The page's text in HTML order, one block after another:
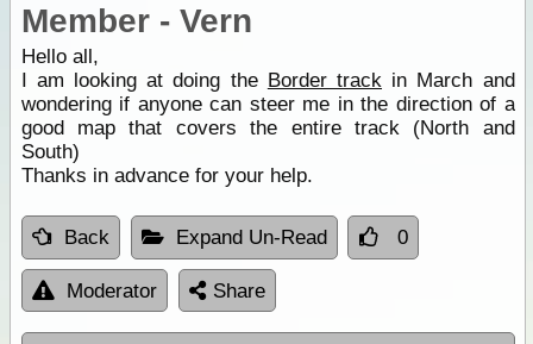
Member - Vern
Hello all,
I am looking at doing the Border track in March and
wondering if anyone can steer me in the direction of a
good map that covers the entire track (North and
South)
Thanks in advance for your help.
Back Expand Un-Read 0
Moderator Share